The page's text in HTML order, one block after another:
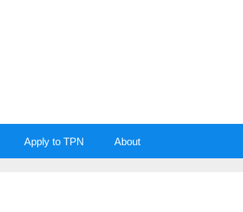
Apply to TPN About